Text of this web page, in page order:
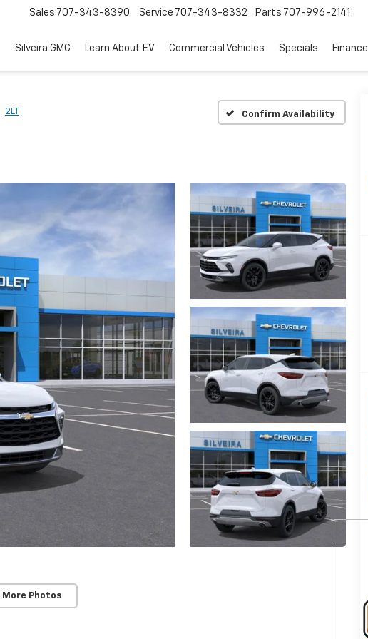
Sales 707-343-8390 Service 707-343-8332 Parts 707-996-2141
Silveira GMC Learn About EV Commercial Vehicles Specials Finance
2LT Confirm Availability
More Photos